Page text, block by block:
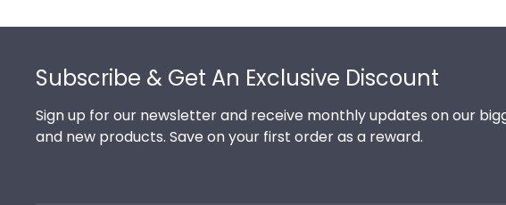
10
Subscribe & Get An Exclusive Discount
Sign up for our newsletter and receive monthly updates on our
and new products. Save on your first order as a reward.